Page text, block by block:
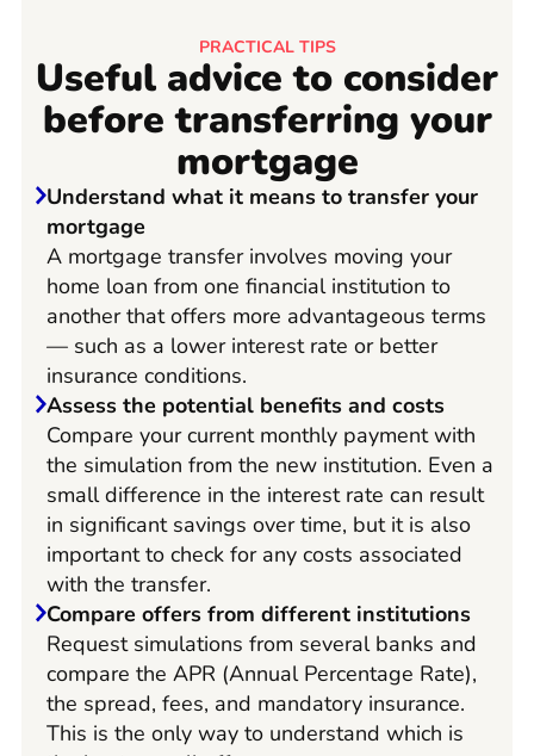
PRACTICAL TIPS
Useful advice to consider
before transferring your
mortgage
Understand what it means to transfer your
mortgage
A mortgage transfer involves moving your
home loan from one financial institution to
another that offers more advantageous terms
— such as a lower interest rate or better
insurance conditions.
Assess the potential benefits and costs
Compare your current monthly payment with
the simulation from the new institution. Even a
small difference in the interest rate can result
in significant savings over time, but it is also
important to check for any costs associated
with the transfer.
Compare offers from different institutions
Request simulations from several banks and
compare the APR (Annual Percentage Rate),
the spread, fees, and mandatory insurance.
This is the only way to understand which is